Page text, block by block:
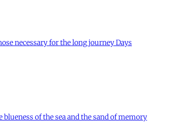
necessary for the long journey Days
of the sea and the sand of memory